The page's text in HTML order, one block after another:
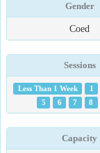
Gender
Coed
Sessions
Less Than 1 Week 1
5
6 7 8
Capacity